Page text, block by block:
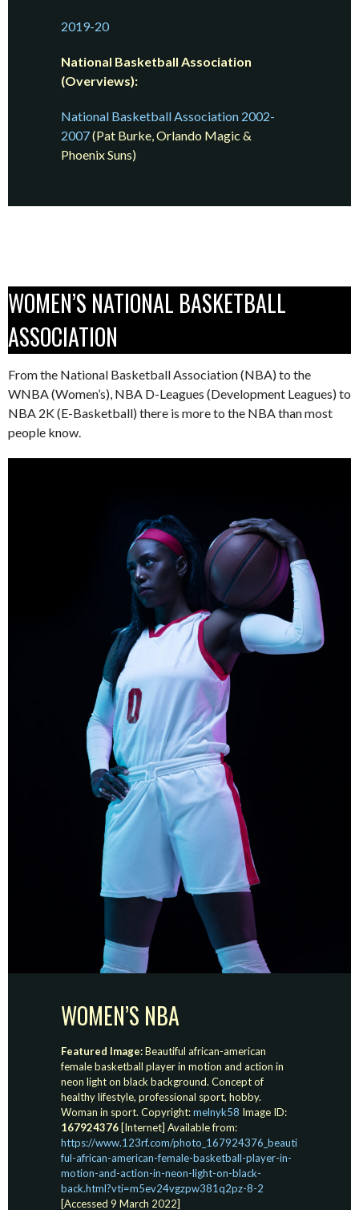
2019-20
National Basketball Association
(Overviews):
National Basketball Association 2002-
2007(Pat Burke, Orlando Magic &
Phoenix Suns)
WOMEN’S NATIONAL BASKETBALL
ASSOCIATION
From the National Basketball Association (NBA) to the
WNBA (Women’s), NBA D-Leagues (Development Leagues) to
NBA 2K (E-Basketball) there is more to the NBA than most
people know.
WOMEN’S NBA
Featured Image:Beautiful african-american
female basketball player in motion and action in
neon light on black background. Concept of
healthy lifestyle, professional sport, hobby.
Woman in sport. Copyright:melnyk58 Image ID:
167924376 [Internet] Available from:
https://www.123rf.com/photo_167924376_beauti
ful-african-american-female-basketball-player-in-
motion-and-action-in-neon-light-on-black-
back.html?vti=m5ev24vgzpw381q2pz-8-2
[Accessed 9 March 2022]